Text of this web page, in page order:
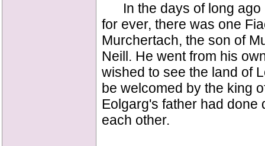
In the days of long ago
for ever, there was one
Murchertach, the son of
Neill. He went from his
wished to see the land of
be welcomed by the king
Eolgarg's father had done
each other.